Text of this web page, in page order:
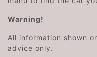
Warning!
All information shown
advice only.